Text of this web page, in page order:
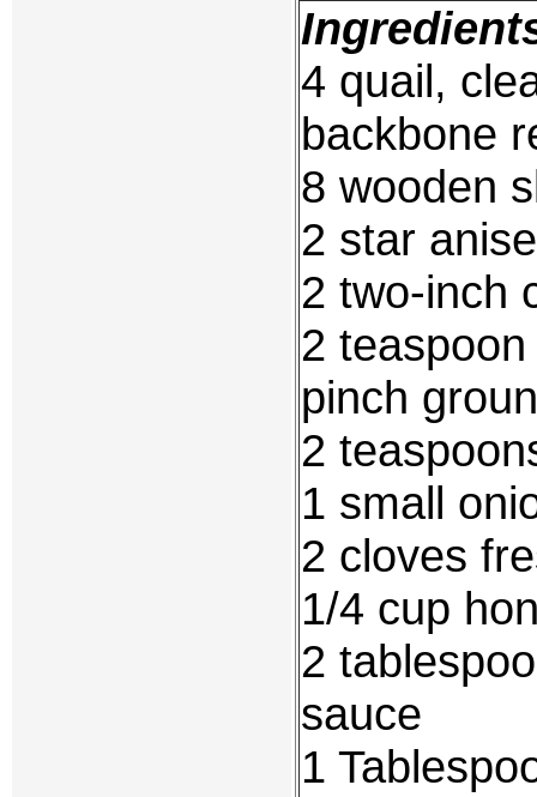
4 quail,
backbone
8 wooden
2 star anise
2 two-inch
2
pinch
2
1 small
2 cloves
1/4 cup
2
sauce
1